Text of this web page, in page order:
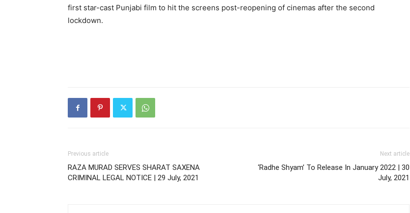
first star-cast Punjabi film to hit the screens post-reopening of cinemas after the second
lockdown.
Previous article
RAZA MURAD SERVES SHARAT SAXENA
CRIMINAL LEGAL NOTICE | 29 July, 2021
Next article
‘Radhe Shyam’ To Release In January 2022 | 30
July, 2021